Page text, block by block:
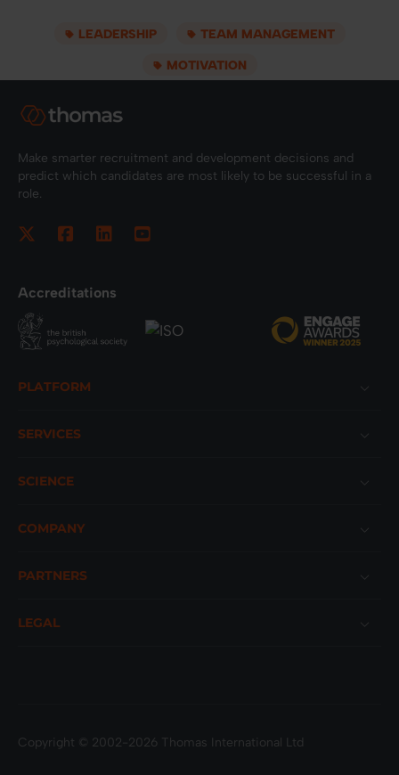
LEADERSHIP TEAM MANAGEMENT
MOTIVATION
Make smarter recruitment and development decisions and
predict which candidates are most likely to be successful in a
role.
Accreditations
PLATFORM
SERVICES
SCIENCE
COMPANY
PARTNERS
LEGAL
Copyright © 2002-2026 Thomas International Ltd